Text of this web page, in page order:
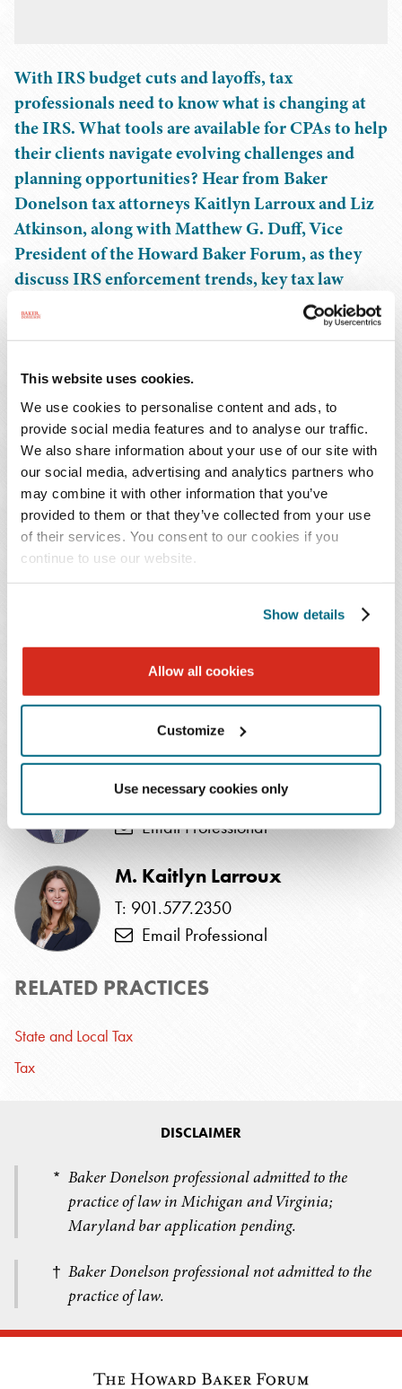
This website uses cookies.
We use cookies to personalise content and ads, to
provide social media features and to analyse our traffic.
We also share information about your use of our site with
our social media, advertising and analytics partners who
may combine it with other information that you’ve
provided to them or that they’ve collected from your use
of their services. You consent to our cookies if you
continue to use our website.
Show details
Allow all cookies
Customize
Use necessary cookies only
With IRS budget cuts and layoffs, tax
professionals need to know what is changing at
the IRS. What tools are available for CPAs to help
their clients navigate evolving challenges and
planning opportunities? Hear from Baker
Donelson tax attorneys Kaitlyn Larroux and Liz
Atkinson, along with Matthew G. Duff, Vice
President of the Howard Baker Forum, as they
discuss IRS enforcement trends, key tax law
updates, and the latest insights from Capitol Hill,
including developments on the reconciliation bill
Learn practical strategies to resolve IRS issues
and avoid future pitfalls.
EVENTS CONTACT
Heather Stripling
T: 205.250.8332
Email Professional
Elizabeth J. Atkinson
T: 410.862.1314
Email Professional
Matthew G. Duff†
T: 202.654.4613
Email Professional
M. Kaitlyn Larroux
T: 901.577.2350
Email Professional
RELATED PRACTICES
State and Local Tax
Tax
DISCLAIMER
* Baker Donelson professional admitted to the
practice of law in Michigan and Virginia;
Maryland bar application pending.
† Baker Donelson professional not admitted to the
practice of law.